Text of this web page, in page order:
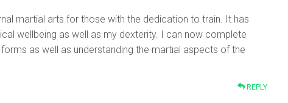
martial arts for those with the dedication to train. It has
wellbeing as well as my dexterity. I can now complete
as well as understanding the martial aspects of the
REPLY